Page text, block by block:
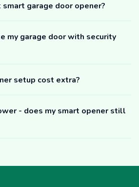
garage door opener?
my garage door with security
setup cost extra?
- does my smart opener still